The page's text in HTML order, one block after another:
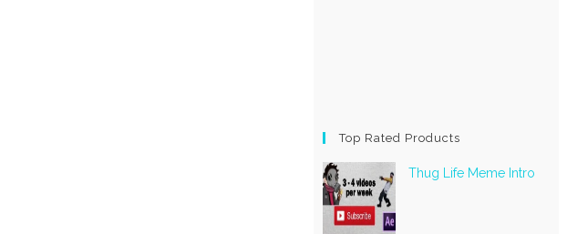
Top Rated Products
Thug Life Meme Intro